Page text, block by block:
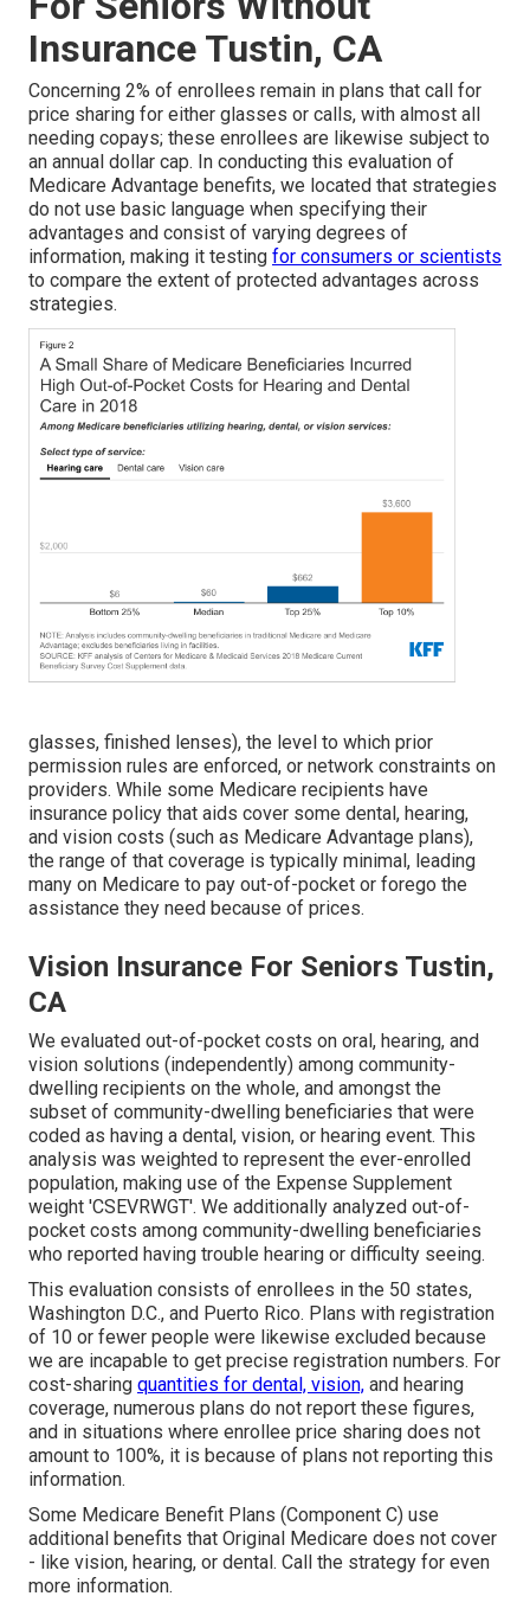
Insurance Tustin, CA
Concerning 2% of enrollees remain in plans that call for
price sharing for either glasses or calls, with almost all
needing copays; these enrollees are likewise subject to
an annual dollar cap. In conducting this evaluation of
Medicare Advantage benefits, we located that strategies
do not use basic language when specifying their
advantages and consist of varying degrees of
information, making it testing for consumers or scientists
to compare the extent of protected advantages across
strategies.
glasses, finished lenses), the level to which prior
permission rules are enforced, or network constraints on
providers. While some Medicare recipients have
insurance policy that aids cover some dental, hearing,
and vision costs (such as Medicare Advantage plans),
the range of that coverage is typically minimal, leading
many on Medicare to pay out-of-pocket or forego the
assistance they need because of prices.
Vision Insurance For Seniors Tustin,
CA
We evaluated out-of-pocket costs on oral, hearing, and
vision solutions (independently) among community-
dwelling recipients on the whole, and amongst the
subset of community-dwelling beneficiaries that were
coded as having a dental, vision, or hearing event. This
analysis was weighted to represent the ever-enrolled
population, making use of the Expense Supplement
weight 'CSEVRWGT'. We additionally analyzed out-of-
pocket costs among community-dwelling beneficiaries
who reported having trouble hearing or difficulty seeing.
This evaluation consists of enrollees in the 50 states,
Washington D.C., and Puerto Rico. Plans with registration
of 10 or fewer people were likewise excluded because
we are incapable to get precise registration numbers. For
cost-sharing quantities for dental, vision, and hearing
coverage, numerous plans do not report these figures,
and in situations where enrollee price sharing does not
amount to 100%, it is because of plans not reporting this
information.
Some Medicare Benefit Plans (Component C) use
additional benefits that Original Medicare does not cover
- like vision, hearing, or dental. Call the strategy for even
more information.